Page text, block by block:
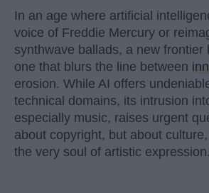
In an age where artificial
voice of Freddie Mercury or
synthwave ballads, a new
one that blurs the line between
erosion. While AI offers
technical domains, its intrusion
especially music, raises urgent
about copyright, but about culture,
the very soul of artistic expression.